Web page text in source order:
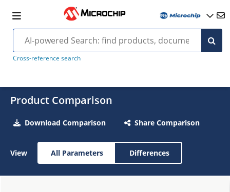
Cross-reference search
Product Comparison
Download Comparison Share Comparison
View All Parameters Differences